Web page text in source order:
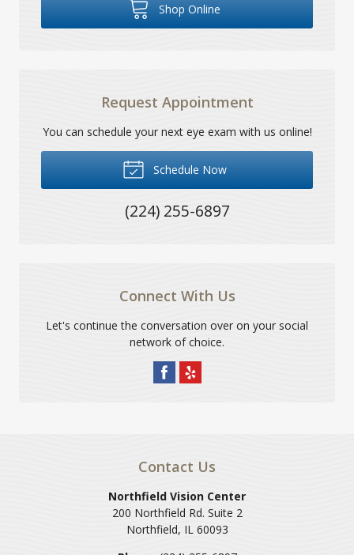
Shop Online
Request Appointment
You can schedule your next eye exam with us online!
Schedule Now
(224) 255-6897
Connect With Us
Let's continue the conversation over on your social
network of choice.
Contact Us
Northfield Vision Center
200 Northfield Rd. Suite 2
Northfield, IL 60093